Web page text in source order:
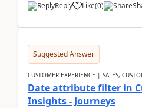
Reply Like(0)
Suggested Answer
CUSTOMER EXPERIENCE | SALES,
Date attribute filter in
Insights - Journeys